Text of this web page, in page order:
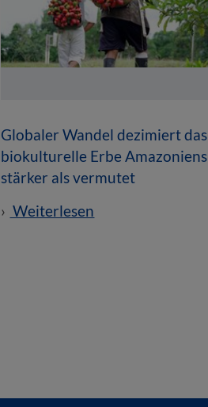
Globaler Wandel dezimiert das
biokulturelle Erbe Amazoniens
stärker als vermutet
Weiterlesen